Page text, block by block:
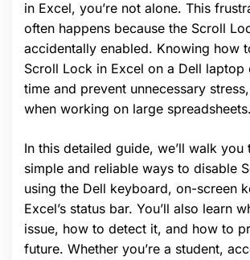
in Excel, you’re not alone. This
often happens because the Scroll
accidentally enabled. Knowing how
Scroll Lock in Excel on a Dell laptop
time and prevent unnecessary
when working on large spreadsheets.
In this detailed guide, we’ll walk you
simple and reliable ways to disable
using the Dell keyboard, on-screen
Excel’s status bar. You’ll also learn
issue, how to detect it, and how to
future. Whether you’re a student,